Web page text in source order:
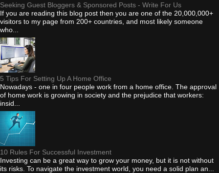
Seeking Guest Bloggers & Sponsored Posts - Write For Us
If you are reading this blog post then you are one of the 20,000,000+
visitors to my page from 200+ countries, and most likely someone
who...
5 Tips For Setting Up A Home Office
Nowadays - one in four people work from a home office. The approval
of home work is growing in society and the prejudice that workers:
insid...
10 Rules For Successful Investment
Investing can be a great way to grow your money, but it is not without
its risks. To navigate the investment world, you need a solid plan an...